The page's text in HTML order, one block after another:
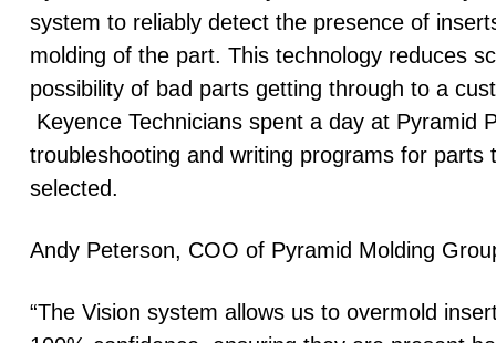
system to reliably detect the presence of
molding of the part. This technology reduces
possibility of bad parts getting through to a
Keyence Technicians spent a day at Pyramid
troubleshooting and writing programs for parts
selected.
Andy Peterson, COO of Pyramid Molding
“The Vision system allows us to overmold